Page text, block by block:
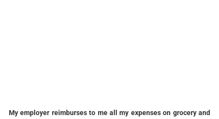
​My employer reimburses to me all my expenses on grocery and